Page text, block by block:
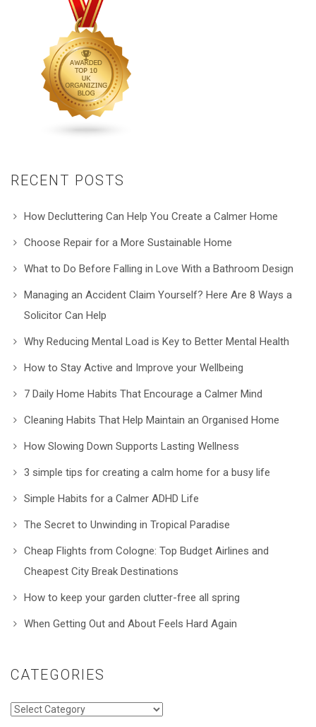
RECENT POSTS
How Decluttering Can Help You Create a Calmer Home
Choose Repair for a More Sustainable Home
What to Do Before Falling in Love With a Bathroom Design
Managing an Accident Claim Yourself? Here Are 8 Ways a
Solicitor Can Help
Why Reducing Mental Load is Key to Better Mental Health
How to Stay Active and Improve your Wellbeing
7 Daily Home Habits That Encourage a Calmer Mind
Cleaning Habits That Help Maintain an Organised Home
How Slowing Down Supports Lasting Wellness
3 simple tips for creating a calm home for a busy life
Simple Habits for a Calmer ADHD Life
The Secret to Unwinding in Tropical Paradise
Cheap Flights from Cologne: Top Budget Airlines and
Cheapest City Break Destinations
How to keep your garden clutter-free all spring
When Getting Out and About Feels Hard Again
CATEGORIES
Categories